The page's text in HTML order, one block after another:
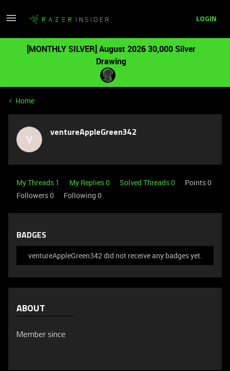
LOGIN
[MONTHLY SILVER] August 2026 30,000 Silver
Drawing
Home
V ventureAppleGreen342
My Threads 1 My Replies 0 Solved Threads 0
Points 0
Followers0 Following 0
BADGES
ventureAppleGreen342 did not receive any badges yet.
ABOUT
Member since